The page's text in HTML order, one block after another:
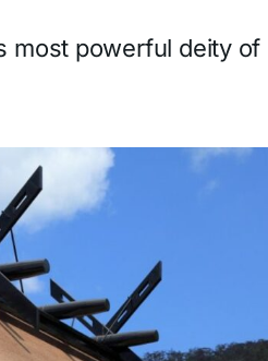
most powerful deity of